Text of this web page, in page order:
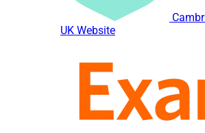
UK Website